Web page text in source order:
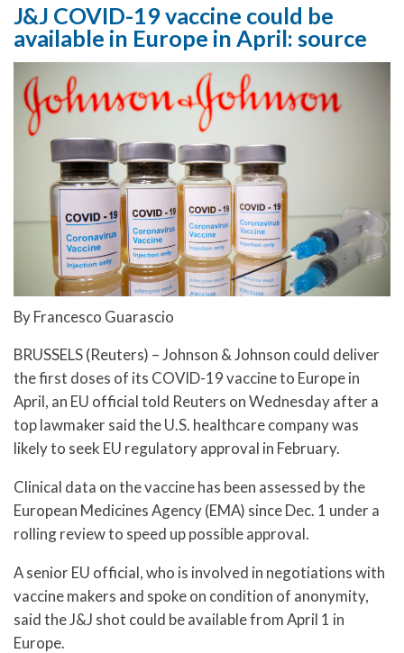
J&J COVID-19 vaccine could be
available in Europe in April: source
By Francesco Guarascio
BRUSSELS (Reuters) – Johnson & Johnson could deliver
the first doses of its COVID-19 vaccine to Europe in
April, an EU official told Reuters on Wednesday after a
top lawmaker said the U.S. healthcare company was
likely to seek EU regulatory approval in February.
Clinical data on the vaccine has been assessed by the
European Medicines Agency (EMA) since Dec. 1 under a
rolling review to speed up possible approval.
A senior EU official, who is involved in negotiations with
vaccine makers and spoke on condition of anonymity,
said the J&J shot could be available from April 1 in
Europe.